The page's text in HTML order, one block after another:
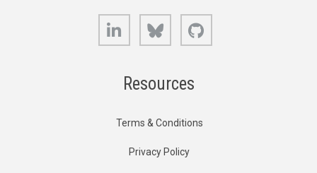
LinkedIn Bluesky
Resources
Terms & Conditions
Privacy Policy